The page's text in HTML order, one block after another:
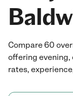
Compare 60
offering evening,
rates,